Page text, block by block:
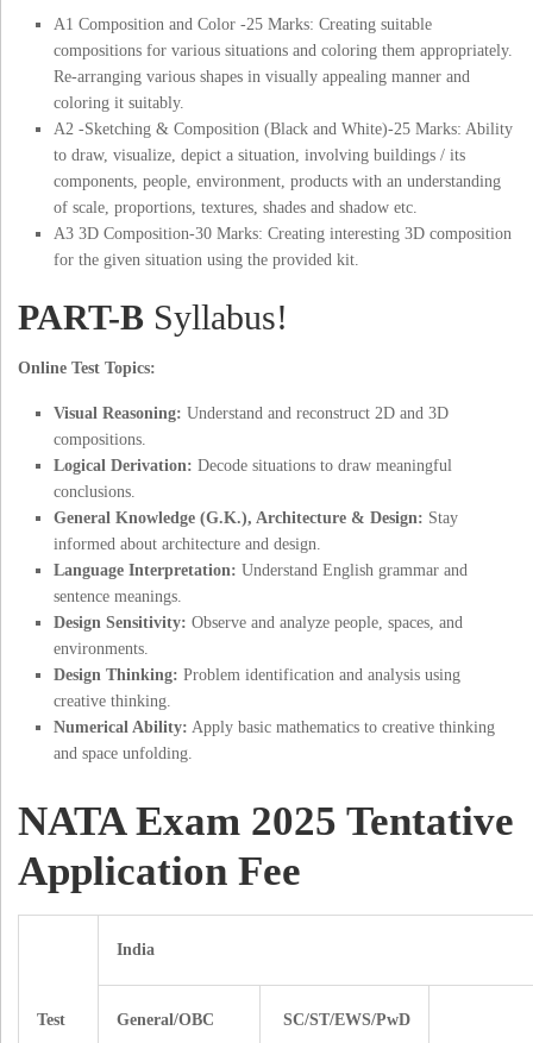
A1 Composition and Color -25 Marks: Creating suitable
compositions for various situations and coloring them appropriately.
Re-arranging various shapes in visually appealing manner and
coloring it suitably.
A2 -Sketching & Composition (Black and White)-25 Marks: Ability
to draw, visualize, depict a situation, involving buildings / its
components, people, environment, products with an understanding
of scale, proportions, textures, shades and shadow etc.
A3 3D Composition-30 Marks: Creating interesting 3D composition
for the given situation using the provided kit.
PART-B Syllabus!
Online Test Topics:
Visual Reasoning: Understand and reconstruct 2D and 3D
compositions.
Logical Derivation: Decode situations to draw meaningful
conclusions.
General Knowledge (G.K.), Architecture & Design: Stay
informed about architecture and design.
Language Interpretation: Understand English grammar and
sentence meanings.
Design Sensitivity: Observe and analyze people, spaces, and
environments.
Design Thinking: Problem identification and analysis using
creative thinking.
Numerical Ability: Apply basic mathematics to creative thinking
and space unfolding.
NATA Exam 2025 Tentative
Application Fee
Test
India
General/OBC
SC/ST/EWS/PwD